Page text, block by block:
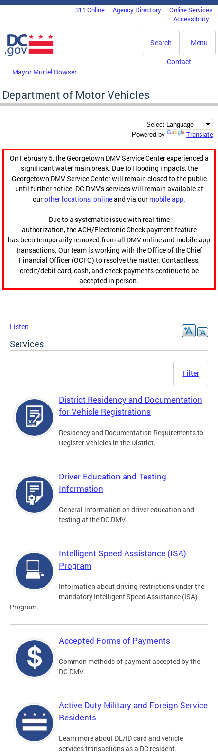
Skip to main content
DC Agency Top Menu311 Online Agency Directory
Online Services
Accessibility
Menu
Search
Mayor Muriel Bowser
Contact
Department of Motor Vehicles
Powered by Translate
On February 5, the Georgetown DMV Service Center experienced a
significant water main break. Due to flooding impacts, the
Georgetown DMV Service Center will remain closed to the public
until further notice. DC DMV's services will remain available at
ourother locations,onlineand via our mobile app.
Due to a systematic issue with real-time
authorization, the ACH/Electronic Check payment feature
has been temporarily removed from all DMV online and mobile app
transactions. Our team is working with the Office of the Chief
Financial Officer (OCFO) to resolve the matter. Contactless,
credit/debit card, cash, and check payments continue to be
accepted in person.
Listen
Services
Filter
District Residency and Documentation
for Vehicle Registrations
Residency and Documentation Requirements to
Register Vehicles in the District.
Driver Education and Testing
Information
General information on driver education and
testing at the DC DMV.
Intelligent Speed Assistance (ISA)
Program
Information about driving restrictions under the
mandatory Intelligent Speed Assistance (ISA)
Program.
Accepted Forms of Payments
Common methods of payment accepted by the
DC DMV.
Active Duty Military and Foreign Service
Residents
Learn more about DL/ID card and vehicle
services transactions as a DC resident.